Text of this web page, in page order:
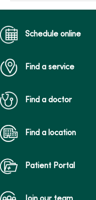
Schedule online
Find a service
Find a doctor
Find a location
Patient Portal